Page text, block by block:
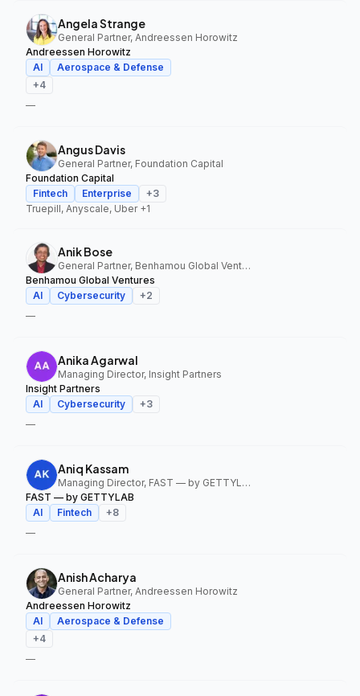
Angela Strange
General Partner, Andreessen Horowitz
Andreessen Horowitz
AI
Aerospace & Defense
+4
—
Angus Davis
General Partner, Foundation Capital
Foundation Capital
Fintech
Enterprise +3
Truepill, Anyscale, Uber+1
Anik Bose
General Partner, Benhamou Global Ventures
Benhamou Global Ventures
AI
Cybersecurity +2
—
Anika Agarwal
Managing Director, Insight Partners
Insight Partners
AI
Cybersecurity +3
—
Aniq Kassam
Managing Director, FAST — by GETTYLAB
FAST — by GETTYLAB
AI
Fintech +8
—
Anish Acharya
General Partner, Andreessen Horowitz
Andreessen Horowitz
AI
Aerospace & Defense
+4
—